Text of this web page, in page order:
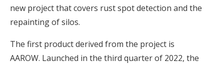
new project that covers rust spot detection and the
repainting of silos.
The first product derived from the project is
AAROW. Launched in the third quarter of 2022, the